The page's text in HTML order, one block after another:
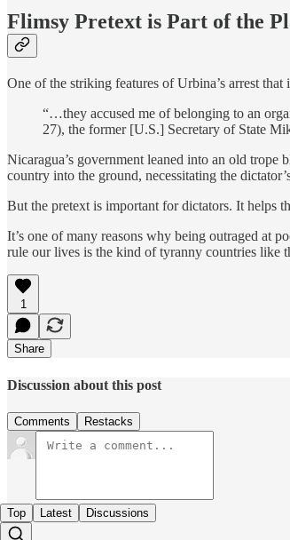
Flimsy Pretext is Part of the
One of the striking features of Urbina’s arrest
“…they accused me of belonging to an
27), the former [U.S.] Secretary of State
Nicaragua’s government leaned into an old trope
country into the ground, necessitating the
But the pretext is important for dictators. It helps
It’s one of many reasons why being outraged at
rule our lives is the kind of tyranny countries like
1
Share
Discussion about this post
Comments Restacks
Top Latest Discussions